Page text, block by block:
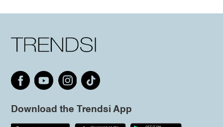
Download the Trendsi App